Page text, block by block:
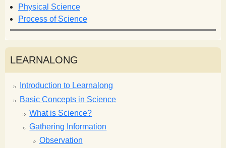
Physical Science
Process of Science
LEARNALONG
Introduction to Learnalong
Basic Concepts in Science
What is Science?
Gathering Information
Observation